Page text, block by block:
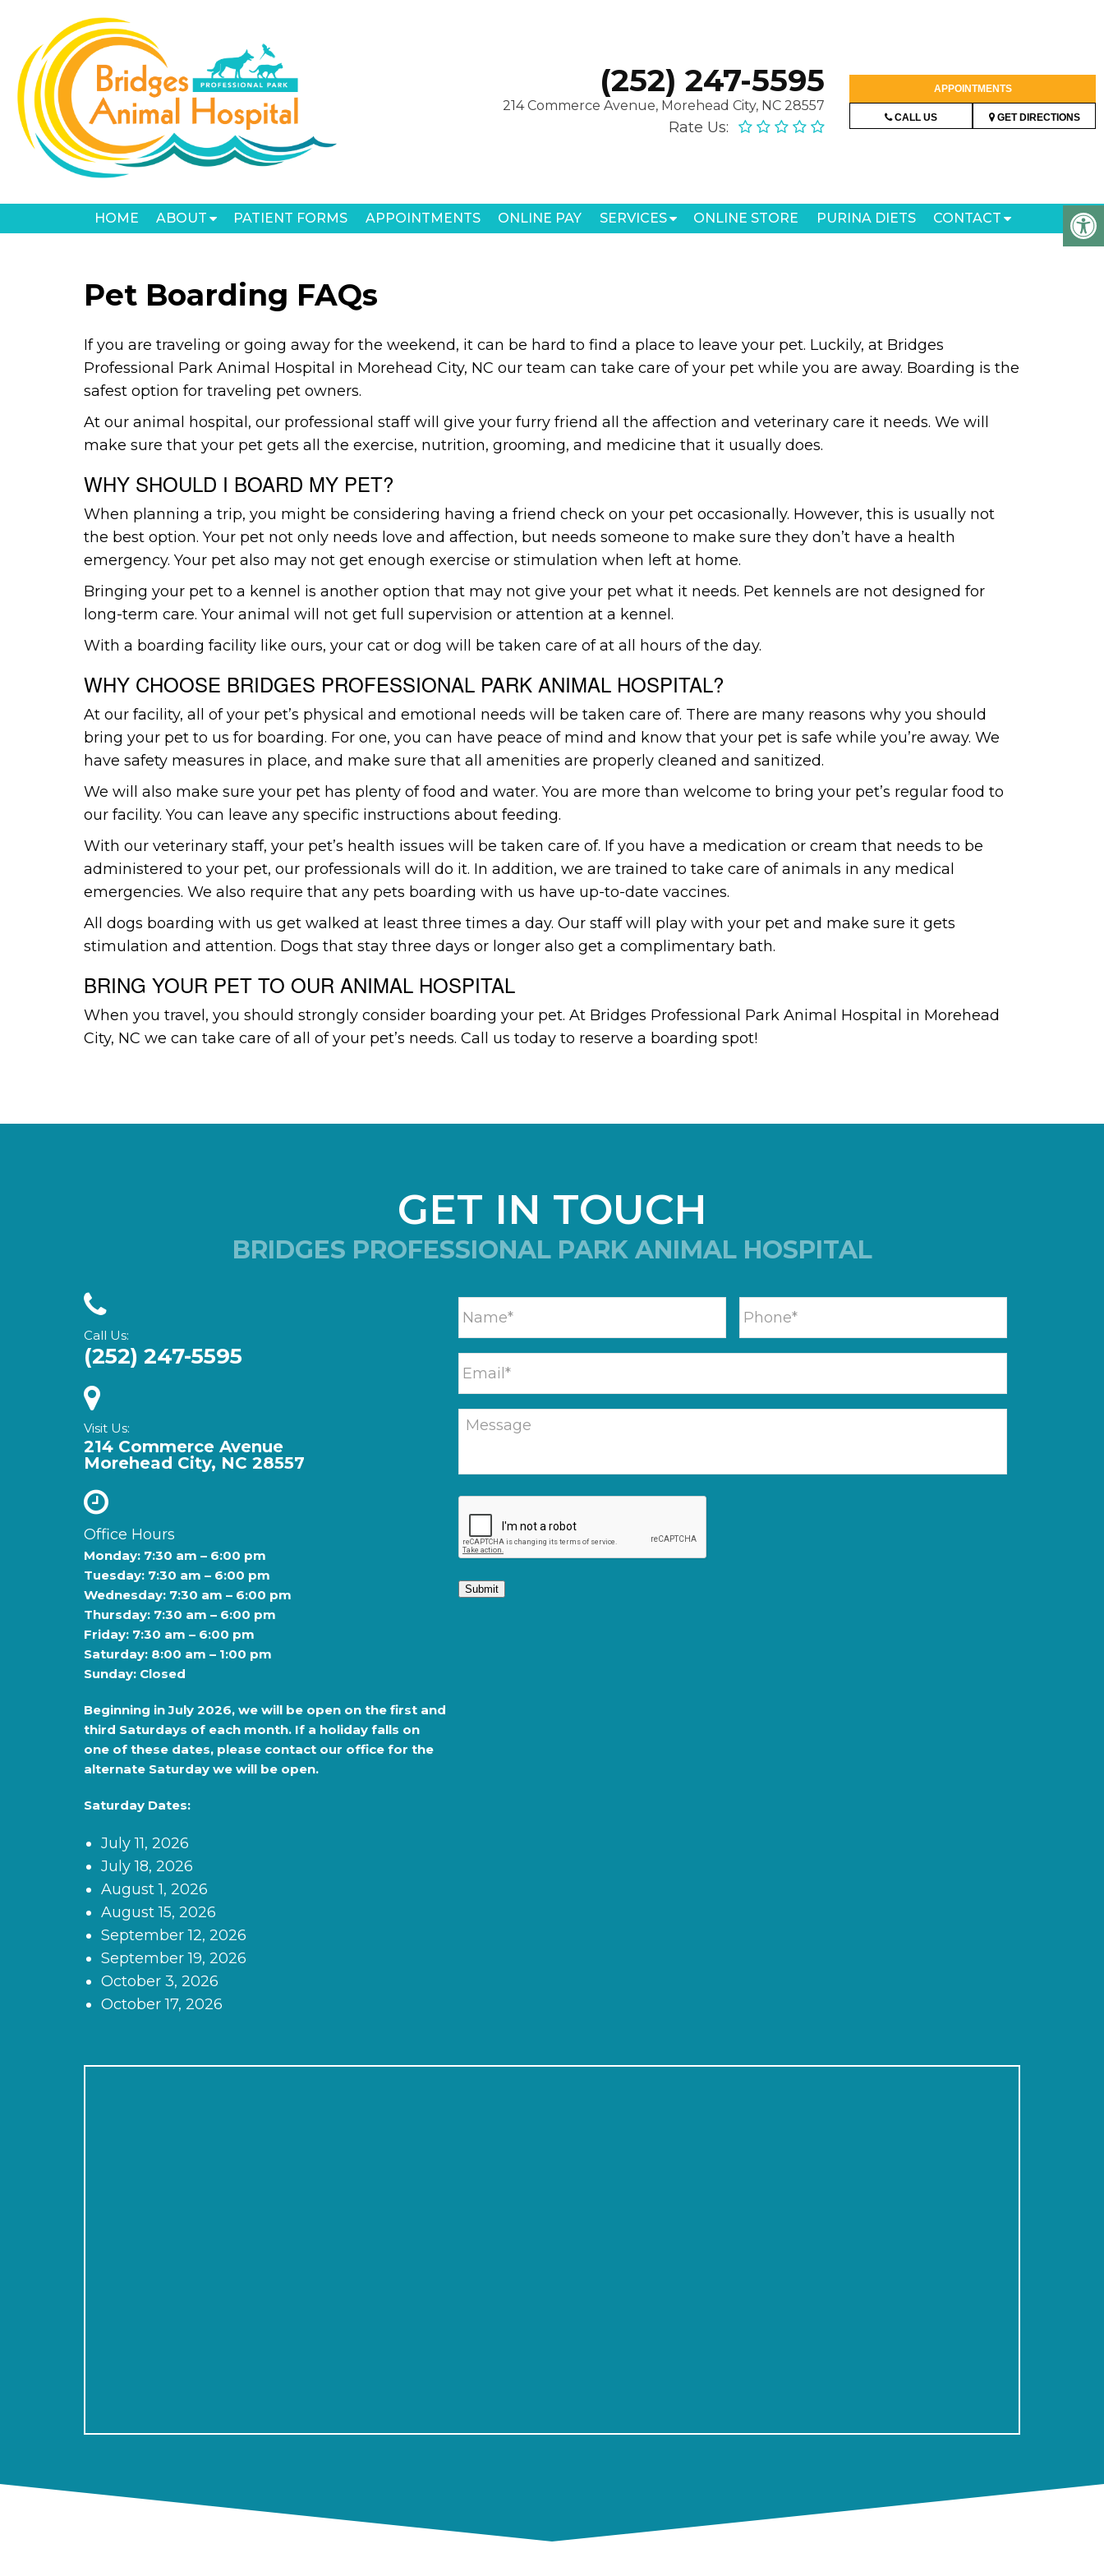
(252) 247-5595
214 Commerce Avenue, Morehead City, NC 28557
Rate Us:
APPOINTMENTS
CALL US GET DIRECTIONS
HOME ABOUT PATIENT FORMS APPOINTMENTS ONLINE PAY SERVICES ONLINE STORE PURINA DIETS CONTACT
Pet Boarding FAQs
If you are traveling or going away for the weekend, it can be hard to find a place to leave your pet. Luckily, at Bridges
Professional Park Animal Hospital in Morehead City, NC our team can take care of your pet while you are away. Boarding is the
safest option for traveling pet owners.
At our animal hospital, our professional staff will give your furry friend all the affection and veterinary care it needs. We will
make sure that your pet gets all the exercise, nutrition, grooming, and medicine that it usually does.
WHY SHOULD I BOARD MY PET?
When planning a trip, you might be considering having a friend check on your pet occasionally. However, this is usually not
the best option. Your pet not only needs love and affection, but needs someone to make sure they don’t have a health
emergency. Your pet also may not get enough exercise or stimulation when left at home.
Bringing your pet to a kennel is another option that may not give your pet what it needs. Pet kennels are not designed for
long-term care. Your animal will not get full supervision or attention at a kennel.
With a boarding facility like ours, your cat or dog will be taken care of at all hours of the day.
WHY CHOOSE BRIDGES PROFESSIONAL PARK ANIMAL HOSPITAL?
At our facility, all of your pet’s physical and emotional needs will be taken care of. There are many reasons why you should
bring your pet to us for boarding. For one, you can have peace of mind and know that your pet is safe while you’re away. We
have safety measures in place, and make sure that all amenities are properly cleaned and sanitized.
We will also make sure your pet has plenty of food and water. You are more than welcome to bring your pet’s regular food to
our facility. You can leave any specific instructions about feeding.
With our veterinary staff, your pet’s health issues will be taken care of. If you have a medication or cream that needs to be
administered to your pet, our professionals will do it. In addition, we are trained to take care of animals in any medical
emergencies. We also require that any pets boarding with us have up-to-date vaccines.
All dogs boarding with us get walked at least three times a day. Our staff will play with your pet and make sure it gets
stimulation and attention. Dogs that stay three days or longer also get a complimentary bath.
BRING YOUR PET TO OUR ANIMAL HOSPITAL
When you travel, you should strongly consider boarding your pet. At Bridges Professional Park Animal Hospital in Morehead
City, NC we can take care of all of your pet’s needs. Call us today to reserve a boarding spot!
GET IN TOUCH
BRIDGES PROFESSIONAL PARK ANIMAL HOSPITAL
Call Us:
(252) 247-5595
Visit Us:
214 Commerce Avenue
Morehead City, NC 28557
Office Hours
Monday: 7:30 am – 6:00 pm
Tuesday: 7:30 am – 6:00 pm
Wednesday: 7:30 am – 6:00 pm
Thursday: 7:30 am – 6:00 pm
Friday: 7:30 am – 6:00 pm
Saturday: 8:00 am – 1:00 pm
Sunday: Closed
Beginning inJuly 2026, we will be open on the first and
third Saturdays of each month. If a holiday falls on
one of these dates, please contact our office for the
alternate Saturday we will be open.
Saturday Dates:
July 11, 2026
July 18, 2026
August 1, 2026
August 15, 2026
September 12, 2026
September 19, 2026
October 3, 2026
October 17, 2026
Submit